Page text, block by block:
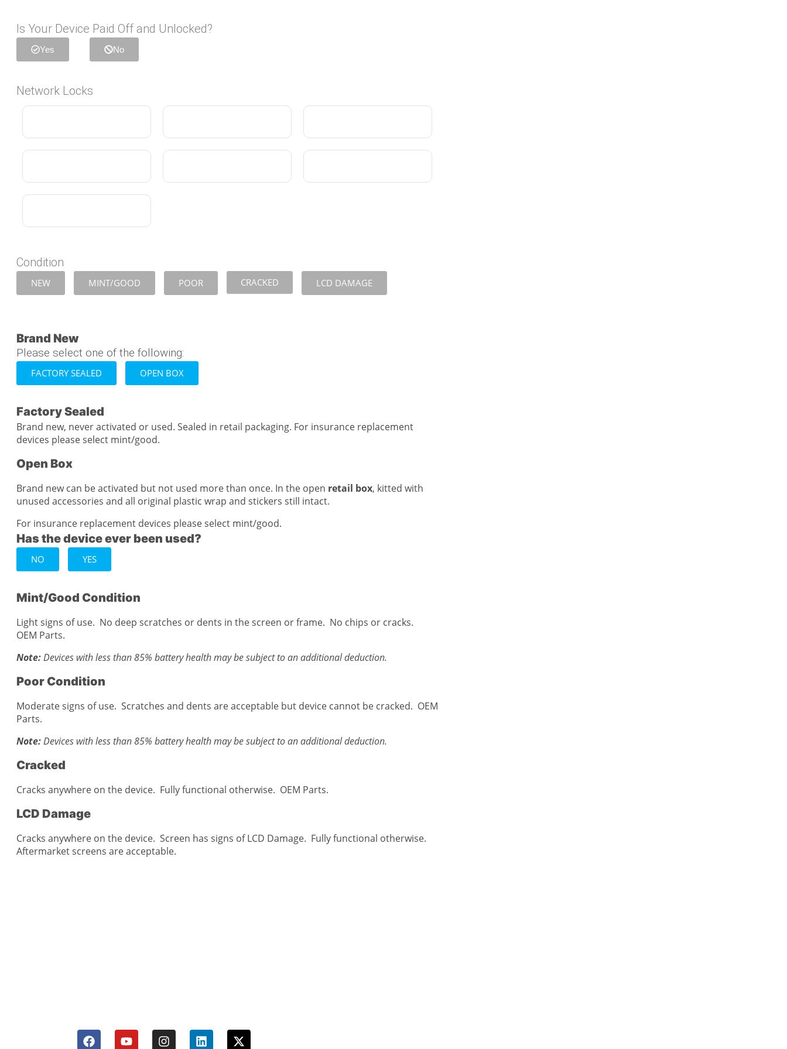
Is Your Device Paid Off and Unlocked?
Yes No
Network Locks
Condition
NEW MINT/GOOD POOR CRACKED LCD DAMAGE
Brand New
Please select one of the following:
FACTORY SEALED OPEN BOX
Factory Sealed
Brand new, never activated or used. Sealed in retail packaging. For insurance replacement
devices please select mint/good.
Open Box
Brand new can be activated but not used more than once. In the open retail box, kitted with
unused accessories and all original plastic wrap and stickers still intact.
For insurance replacement devices please select mint/good.
Has the device ever been used?
NO YES
Mint/Good Condition
Light signs of use. No deep scratches or dents in the screen or frame. No chips or cracks.
OEM Parts.
Note:Devices with less than 85% battery health may be subject to an additional deduction.
Poor Condition
Moderate signs of use. Scratches and dents are acceptable but device cannot be cracked. OEM
Parts.
Note:Devices with less than 85% battery health may be subject to an additional deduction.
Cracked
Cracks anywhere on the device. Fully functional otherwise. OEM Parts.
LCD Damage
Cracks anywhere on the device. Screen has signs of LCD Damage. Fully functional otherwise.
Aftermarket screens are acceptable.